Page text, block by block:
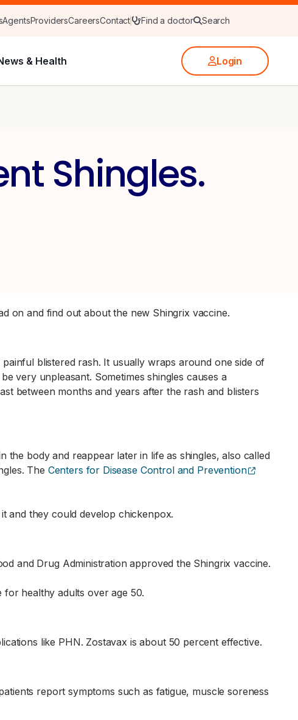
AgentsProvidersCareersContact Find a doctor Search
& Health Login
Shingles.
on and find out about the new Shingrix vaccine.
blistered rash. It usually wraps around one side of
very unpleasant. Sometimes shingles causes a
between months and years after the rash and blisters
body and reappear later in life as shingles, also called
The Centers for Disease Control and Prevention
(opens
and they could develop chickenpox.
and Drug Administration approved the Shingrix vaccine.
for healthy adults over age 50.
like PHN. Zostavax is about 50 percent effective.
report symptoms such as fatigue, muscle soreness